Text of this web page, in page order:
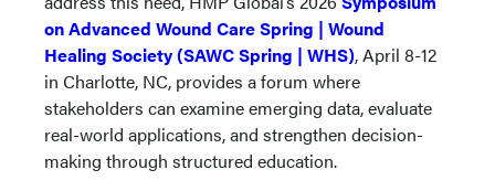
on Advanced Wound Care Spring | Wound
Healing Society (SAWC Spring | WHS), April 8-12
in Charlotte, NC, provides a forum where
stakeholders can examine emerging data, evaluate
real-world applications, and strengthen decision-
making through structured education.